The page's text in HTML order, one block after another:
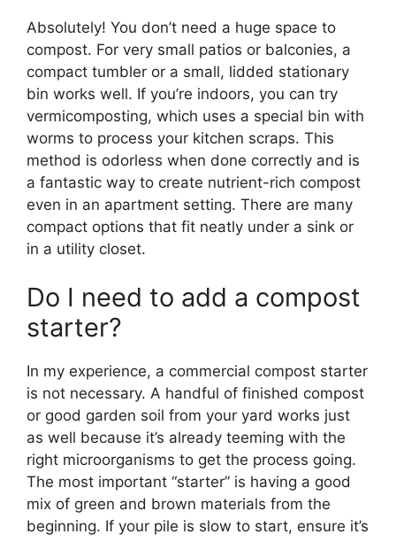
Absolutely! You don’t need a huge space to
compost. For very small patios or balconies, a
compact tumbler or a small, lidded stationary
bin works well. If you’re indoors, you can try
vermicomposting, which uses a special bin with
worms to process your kitchen scraps. This
method is odorless when done correctly and is
a fantastic way to create nutrient-rich compost
even in an apartment setting. There are many
compact options that fit neatly under a sink or
in a utility closet.
Do I need to add a compost
starter?
In my experience, a commercial compost starter
is not necessary. A handful of finished compost
or good garden soil from your yard works just
as well because it’s already teeming with the
right microorganisms to get the process going.
The most important “starter” is having a good
mix of green and brown materials from the
beginning. If your pile is slow to start, ensure it’s